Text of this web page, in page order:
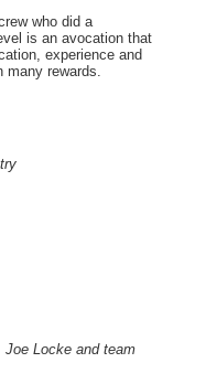
who did a
is an avocation that
experience and
many rewards.
Joe Locke and team